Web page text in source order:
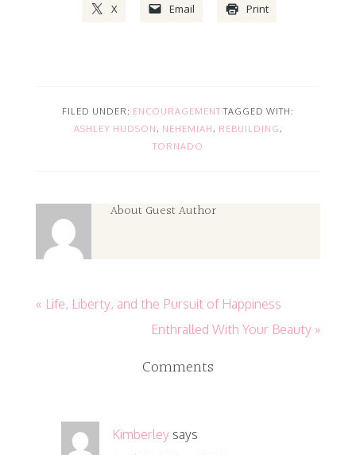
X Email Print
FILED UNDER: ENCOURAGEMENT TAGGED WITH:
ASHLEY HUDSON , NEHEMIAH , REBUILDING ,
TORNADO
About Guest Author
« Life, Liberty, and the Pursuit of Happiness
Enthralled With Your Beauty »
Comments
Kimberley says